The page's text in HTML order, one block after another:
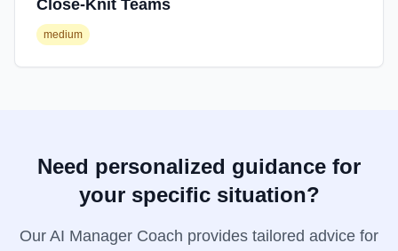
Close-Knit Teams
medium
Need personalized guidance for
your specific situation?
Our AI Manager Coach provides tailored advice for